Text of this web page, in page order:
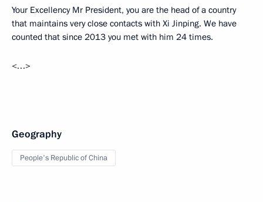
Your Excellency Mr President, you are the head of a country
that maintains very close contacts with Xi Jinping. We have
counted that since 2013 you met with him 24 times.
<…>
Geography
People's Republic of China